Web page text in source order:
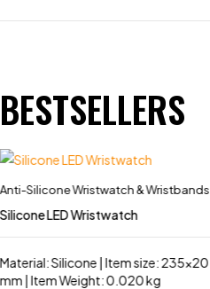
BESTSELLERS
Anti-Silicone Wristwatch & Wristbands
Silicone LED Wristwatch
Material: Silicone | Item size: 235×20
mm | Item Weight: 0.020 kg